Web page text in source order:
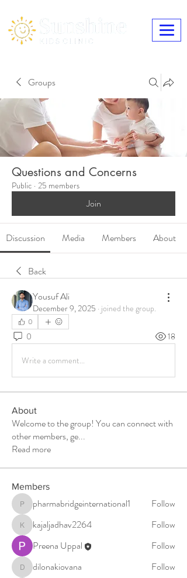
Groups
Questions and Concerns
Public · 25 members
Join
Discussion Media Members About
Back
Yousuf Ali
December 9, 2025 · joined the group.
0
0 18
Write a comment...
About
Welcome to the group! You can connect with
other members, ge...
Read more
Members
pharmabridgeinternational1
pharmabridgeinternational1 Follow
kajaljadhav2264
kajaljadhav2264
Follow
Preena Uppal
Follow
dilonakiovana
dilonakiovana Follow